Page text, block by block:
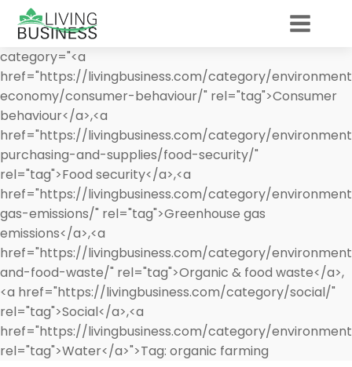
category="<a
href="https://livingbusiness.com/category/
economy/consumer-behaviour/" rel="tag">Consumer
behaviour</a>,<a
href="https://livingbusiness.com/category/
purchasing-and-supplies/food-security/"
rel="tag">Food security</a>,<a
href="https://livingbusiness.com/category/
gas-emissions/" rel="tag">Greenhouse gas
emissions</a>,<a
href="https://livingbusiness.com/category/
and-food-waste/" rel="tag">Organic & food waste</a>,
<a href="https://livingbusiness.com/category/social/"
rel="tag">Social</a>,<a
href="https://livingbusiness.com/category/
rel="tag">Water</a>">Tag: organic farming